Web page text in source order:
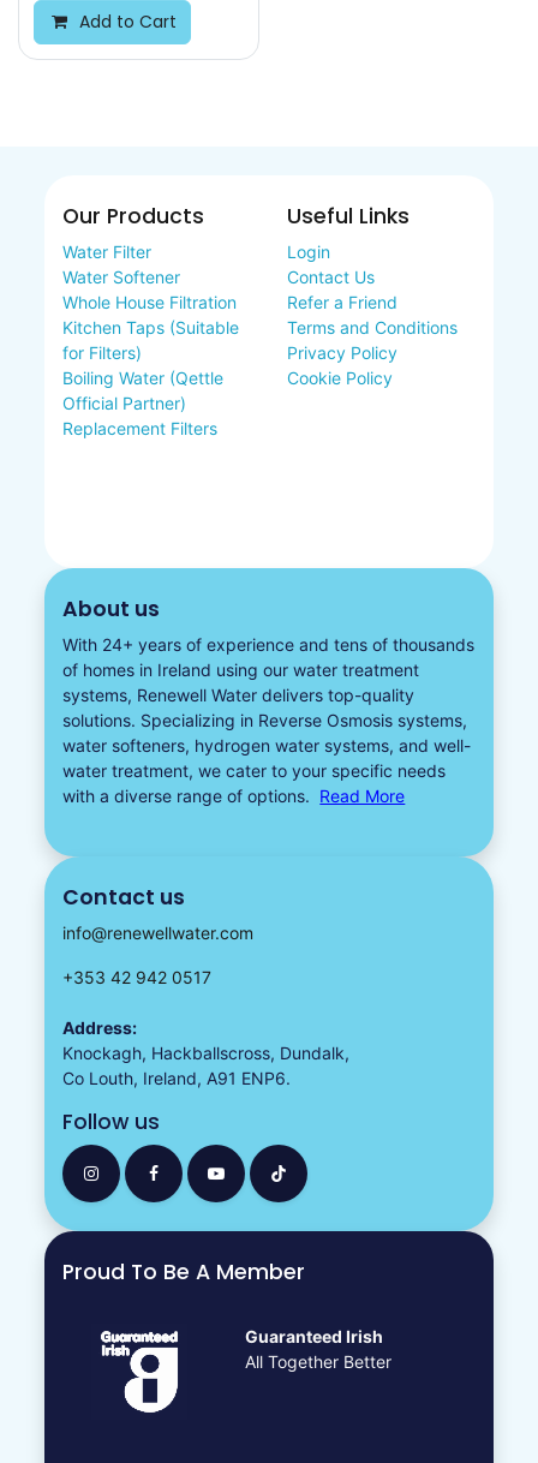
Add to Cart
Our Products
Water Filter
Water Softener
Whole House Filtration
Kitchen Taps (Suitable
for Filters)
Boiling Water (Qettle
Official Partner)
Replacement Filters
Useful Links
Login
Contact Us
Refer a Friend
Terms and Conditions
Privacy Policy
Cookie Policy
About us
With 24+ years of experience and tens of thousands
of homes in Ireland using our water treatment
systems, Renewell Water delivers top-quality
solutions. Specializing in Reverse Osmosis systems,
water softeners​, hydrogen water systems, and well-
water treatment, we cater to your specific needs
with a diverse range of options. Read More
Contact us
info@renewellwater.com
+353 42 942 0517
Address:
Knockagh, Hackballscross, Dundalk,
Co Louth, Ireland, A91 ENP6.
Follow us
Proud To Be A Member
Guaranteed Irish
All Together Better